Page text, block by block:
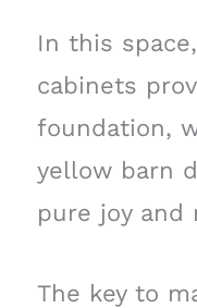
In this
cabinets
foundation,
yellow barn
pure joy and
The key to